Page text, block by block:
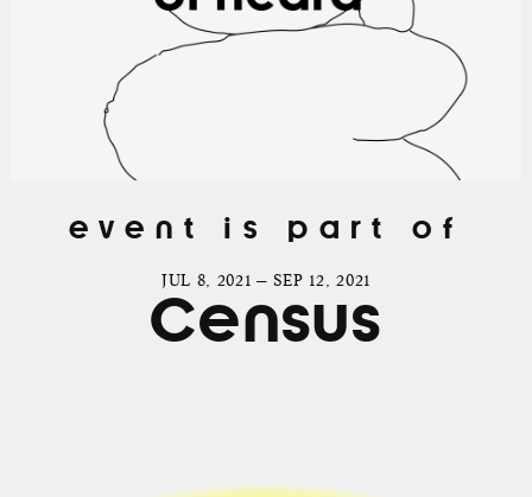
event is part of
JUL 8, 2021 — SEP 12, 2021
Census